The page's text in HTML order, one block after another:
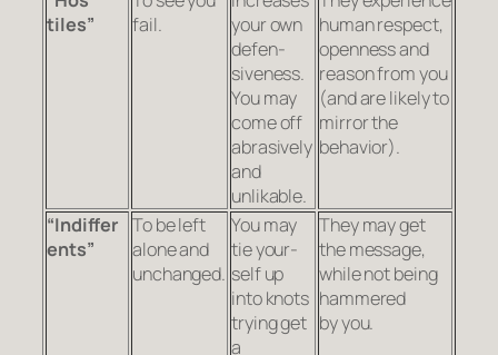
tiles”
fail.
your own
defen­
sive­ness.
You may
come off
abra­sively
and
unlikable.
human respect,
open­ness and
rea­son from you
(and are likely to
mir­ror the
behavior).
“Indiffer
ents”
To be left
alone and
unchanged.
You may
tie your­
self up
into knots
try­ing get
a
They may get
the mes­sage,
while not being
ham­mered
by you.